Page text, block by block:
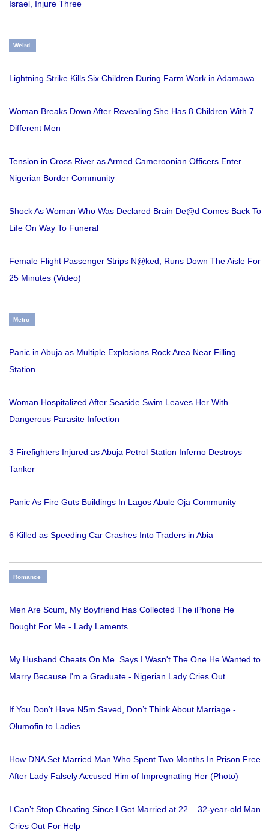
Israel, Injure Three
Weird
Lightning Strike Kills Six Children During Farm Work in Adamawa
Woman Breaks Down After Revealing She Has 8 Children With 7
Different Men
Tension in Cross River as Armed Cameroonian Officers Enter
Nigerian Border Community
Shock As Woman Who Was Declared Brain De@d Comes Back To
Life On Way To Funeral
Female Flight Passenger Strips N@ked, Runs Down The Aisle For
25 Minutes (Video)
Metro
Panic in Abuja as Multiple Explosions Rock Area Near Filling
Station
Woman Hospitalized After Seaside Swim Leaves Her With
Dangerous Parasite Infection
3 Firefighters Injured as Abuja Petrol Station Inferno Destroys
Tanker
Panic As Fire Guts Buildings In Lagos Abule Oja Community
6 Killed as Speeding Car Crashes Into Traders in Abia
Romance
Men Are Scum, My Boyfriend Has Collected The iPhone He
Bought For Me - Lady Laments
My Husband Cheats On Me. Says I Wasn't The One He Wanted to
Marry Because I'm a Graduate - Nigerian Lady Cries Out
If You Don’t Have N5m Saved, Don’t Think About Marriage -
Olumofin to Ladies
How DNA Set Married Man Who Spent Two Months In Prison Free
After Lady Falsely Accused Him of Impregnating Her (Photo)
I Can’t Stop Cheating Since I Got Married at 22 – 32-year-old Man
Cries Out For Help